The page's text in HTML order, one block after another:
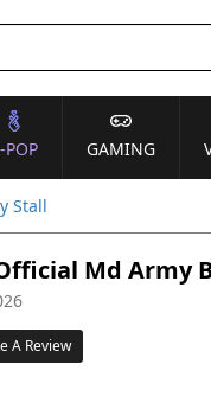
POP GAMING
Stall
Md Army
A Review